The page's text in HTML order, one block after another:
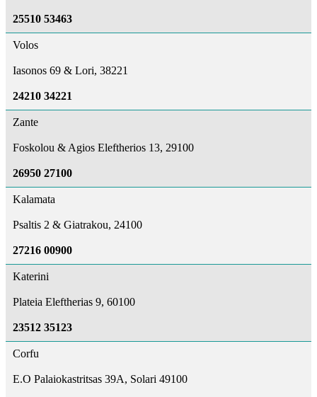
25510 53463
Volos
Iasonos 69 & Lori, 38221
24210 34221
Zante
Foskolou & Agios Eleftherios 13, 29100
26950 27100
Kalamata
Psaltis 2 & Giatrakou, 24100
27216 00900
Katerini
Plateia Eleftherias 9, 60100
23512 35123
Corfu
E.O Palaiokastritsas 39A, Solari 49100